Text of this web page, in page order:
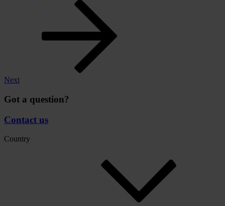
Next
Got a question?
Contact us
Country